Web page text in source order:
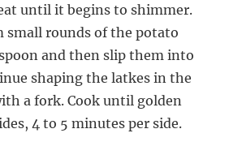
until it begins to shimmer.
small rounds of the potato
and then slip them into
shaping the latkes in the
a fork. Cook until golden
4 to 5 minutes per side.